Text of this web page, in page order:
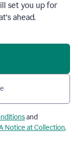
set you up for
ahead.
and
Notice at Collection.